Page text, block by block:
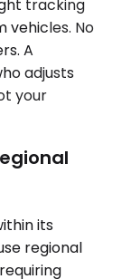
tracking
No
A
adjusts
your
its
regional